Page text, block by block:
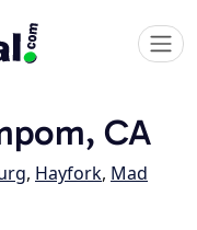
CA
, Hayfork, Mad